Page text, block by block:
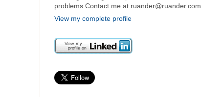
problems.Contact me at ruander@ruander.com
View my complete profile